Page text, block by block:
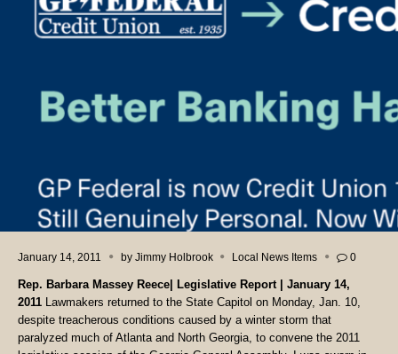
January 14, 2011 by Jimmy Holbrook Local News Items 0
Rep. Barbara Massey Reece| Legislative Report | January 14,
2011 Lawmakers returned to the State Capitol on Monday, Jan. 10,
despite treacherous conditions caused by a winter storm that
paralyzed much of Atlanta and North Georgia, to convene the 2011